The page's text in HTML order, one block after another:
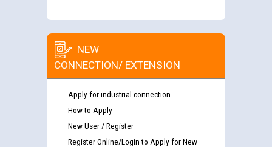
NEW
CONNECTION/ EXTENSION
Apply for industrial connection
How to Apply
New User / Register
Register Online/Login to Apply for New